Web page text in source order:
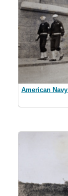
American